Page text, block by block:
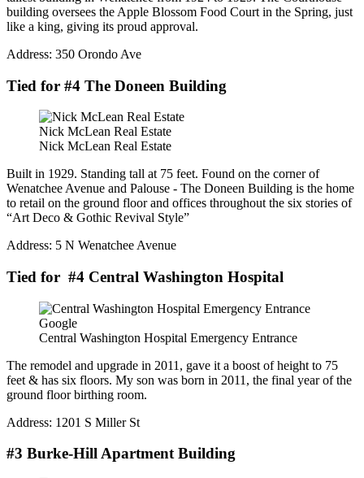
building oversees the Apple Blossom Food Court in the Spring, just
like a king, giving its proud approval.
Address: 350 Orondo Ave
Tied for #4 The Doneen Building
Nick McLean Real Estate
Nick McLean Real Estate
Built in 1929. Standing tall at 75 feet. Found on the corner of
Wenatchee Avenue and Palouse - The Doneen Building is the home
to retail on the ground floor and offices throughout the six stories of
“Art Deco & Gothic Revival Style”
Address: 5 N Wenatchee Avenue
Tied for #4 Central Washington Hospital
Google
Central Washington Hospital Emergency Entrance
The remodel and upgrade in 2011, gave it a boost of height to 75
feet & has six floors. My son was born in 2011, the final year of the
ground floor birthing room.
Address: 1201 S Miller St
#3 Burke-Hill Apartment Building